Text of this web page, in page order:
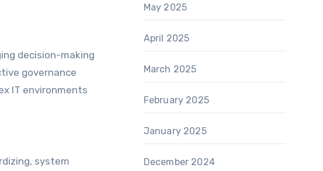
decision-making
governance
IT environments
system
May 2025
April 2025
March 2025
February 2025
January 2025
December 2024